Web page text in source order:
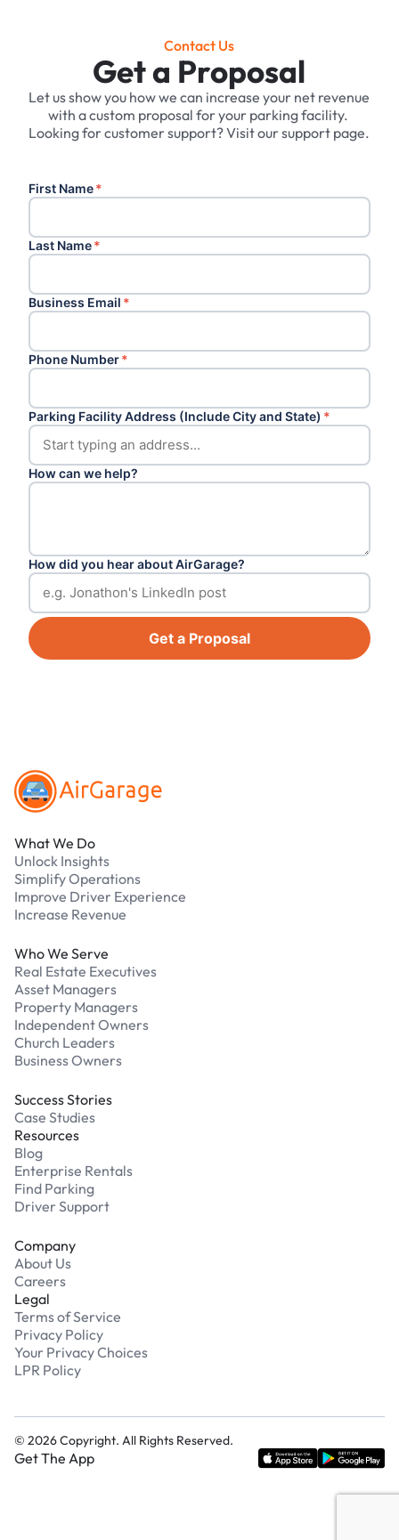
Contact Us
Get a Proposal
Let us show you how we can increase your net revenue
with a custom proposal for your parking facility. ‍
Looking for customer support? Visit our support page.
First Name*
Last Name*
Business Email *
Phone Number*
Parking Facility Address (Include City and State) *
How can we help?
How did you hear about AirGarage?
Get a Proposal
What We Do
Unlock Insights
Simplify Operations
Improve Driver Experience
Increase Revenue
Who We Serve
Real Estate Executives
Asset Managers
Property Managers
Independent Owners
Church Leaders
Business Owners
Success Stories
Case Studies
Resources
Blog
Enterprise Rentals
Find Parking
Driver Support
Company
About Us
Careers
Legal
Terms of Service
Privacy Policy
Your Privacy Choices
LPR Policy
© 2026Copyright. All Rights Reserved.
Get The App